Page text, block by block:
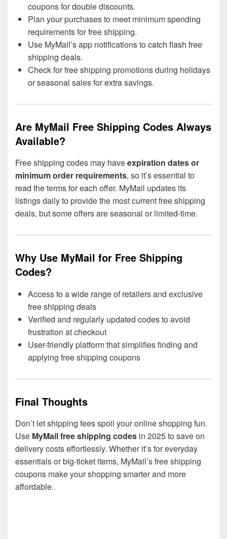
coupons for double discounts.
Plan your purchases to meet minimum spending
requirements for free shipping.
Use MyMail’s app notifications to catch flash free
shipping deals.
Check for free shipping promotions during holidays
or seasonal sales for extra savings.
Are MyMail Free Shipping Codes Always
Available?
Free shipping codes may haveexpiration dates or
minimum order requirements, so it’s essential to
read the terms for each offer. MyMail updates its
listings daily to provide the most current free shipping
deals, but some offers are seasonal or limited-time.
Why Use MyMail for Free Shipping
Codes?
Access to a wide range of retailers and exclusive
free shipping deals
Verified and regularly updated codes to avoid
frustration at checkout
User-friendly platform that simplifies finding and
applying free shipping coupons
Final Thoughts
Don’t let shipping fees spoil your online shopping fun.
Use MyMail free shipping codes in 2025 to save on
delivery costs effortlessly. Whether it’s for everyday
essentials or big-ticket items, MyMail’s free shipping
coupons make your shopping smarter and more
affordable.